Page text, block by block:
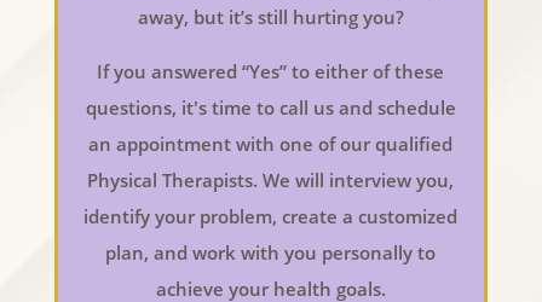
away, but it’s still hurting you?
If you answered “Yes” to either of these
questions, it's time to call us and schedule
an appointment with one of our qualified
Physical Therapists. We will interview you,
identify your problem, create a customized
plan, and work with you personally to
achieve your health goals.